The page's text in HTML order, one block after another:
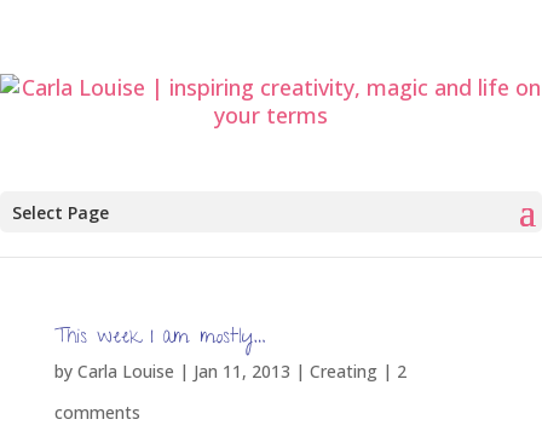
Select Page
This week I am mostly…
by Carla Louise | Jan 11, 2013 | Creating| 2
comments